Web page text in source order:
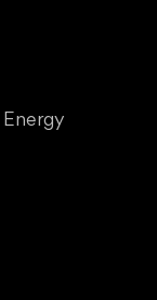
Energy